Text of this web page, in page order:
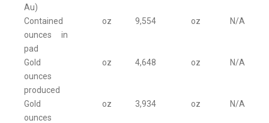
Au)
Contained
ounces in
pad
oz 9,554 oz N/A
Gold
ounces
produced
oz 4,648 oz N/A
Gold
ounces
oz 3,934 oz N/A